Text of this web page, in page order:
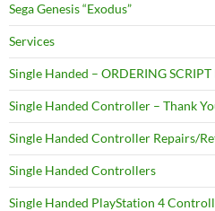
Sega Genesis “Exodus”
Services
Single Handed – ORDERING
Single Handed Controller – Thank
Single Handed Controller Repairs/
Single Handed Controllers
Single Handed PlayStation 4